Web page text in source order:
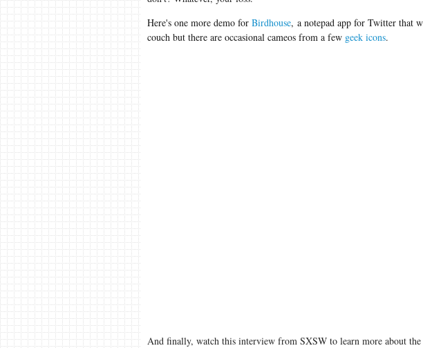
Here's one more demo for Birdhouse, a notepad app for Twitter that
couch but there are occasional cameos from a few geek icons.
And finally, watch this interview from SXSW to learn more about